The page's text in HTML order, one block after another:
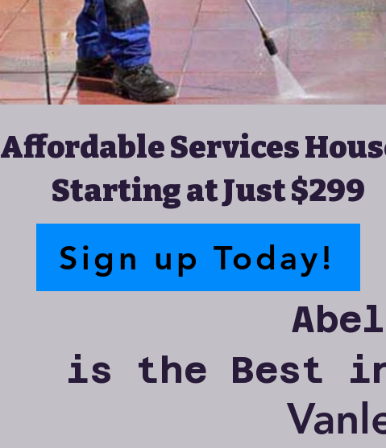
Affordable Services
Starting at Just $299
is the Best
Sign up Today!